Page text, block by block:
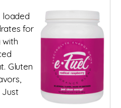
loaded
for
with
Gluten
Just